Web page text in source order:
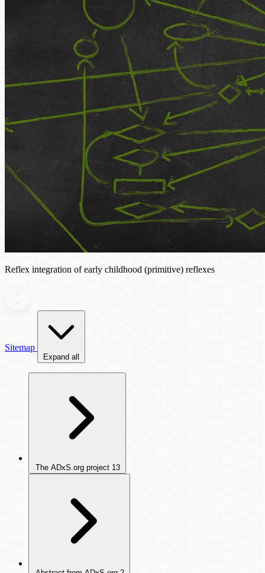
Reflex integration of early childhood (primitive) reflexes
Sitemap
Expand all
The ADxS.org project 13